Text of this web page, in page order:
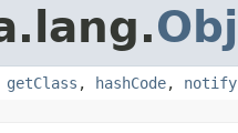
getClass , hashCode, notify